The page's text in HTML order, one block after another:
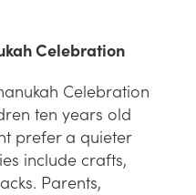
Celebration
Celebration
ten years old
prefer a quieter
include crafts,
Parents,